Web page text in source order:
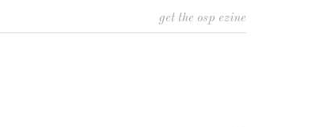
get the osp ezine